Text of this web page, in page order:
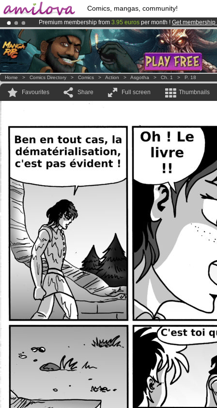
Comics, mangas, community!
Premium membership from 3.95 euros per month ! Get membership
Already 134393membersand 1208comics & mangas!.
AmilovaKickstarter is now LIVE!.
Home > Comics Directory > Comics > Action > Asgotha > Ch. 1 > P. 18
Favourites Share Full screen Thumbnails